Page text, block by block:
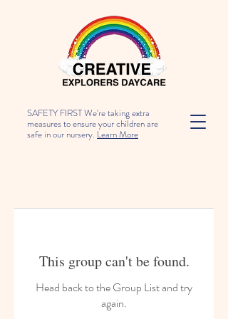
SAFETY FIRST We're taking extra
measures to ensure your children are
safe in our nursery. Learn More
This group can't be found.
Head back to the Group List and try
again.